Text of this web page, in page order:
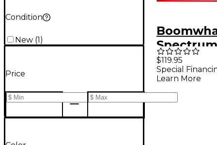
Condition
New (1)
Price
$119.95
Special
Learn More